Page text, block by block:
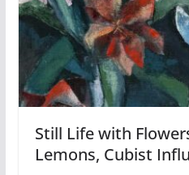
Still Life with
Lemons, Cubist